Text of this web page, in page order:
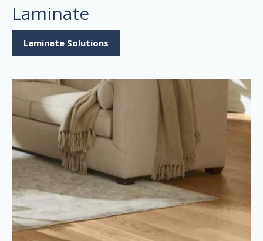
Laminate
Laminate Solutions